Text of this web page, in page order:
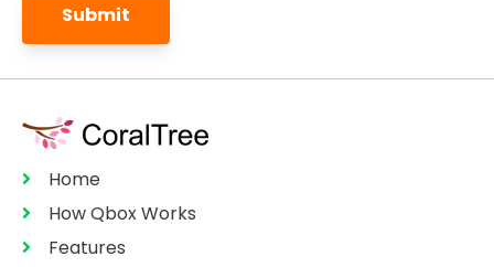
Home
How Qbox Works
Features